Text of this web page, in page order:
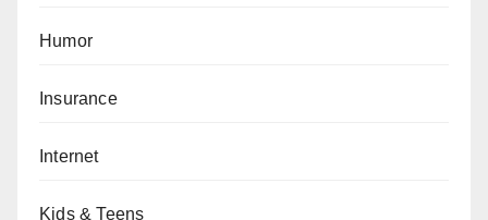
Humor
Insurance
Internet
Kids & Teens